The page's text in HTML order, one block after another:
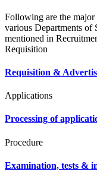
Following are the
various Departments of
mentioned in
Requisition
Requisition &
Applications
Processing of
Procedure
Examination, tests &